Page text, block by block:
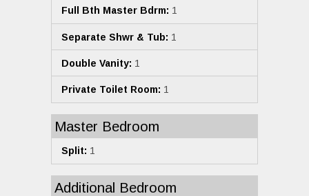
Full Bth Master Bdrm: 1
Separate Shwr & Tub: 1
Double Vanity: 1
Private Toilet Room: 1
Master Bedroom
Split: 1
Additional Bedroom